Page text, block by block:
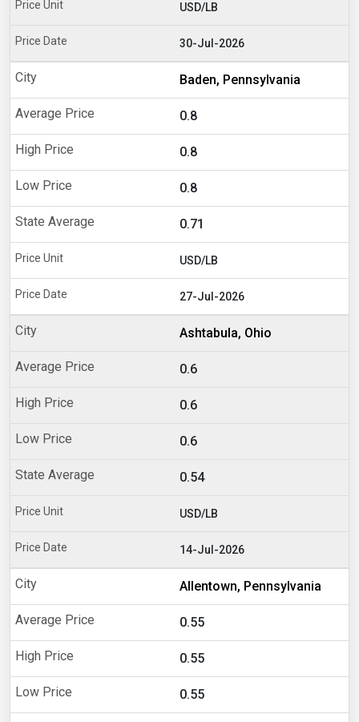
USD/LB
30-Jul-2026
Baden, Pennsylvania
0.8
0.8
0.8
0.71
USD/LB
27-Jul-2026
Ashtabula, Ohio
0.6
0.6
0.6
0.54
USD/LB
14-Jul-2026
Allentown, Pennsylvania
0.55
0.55
0.55